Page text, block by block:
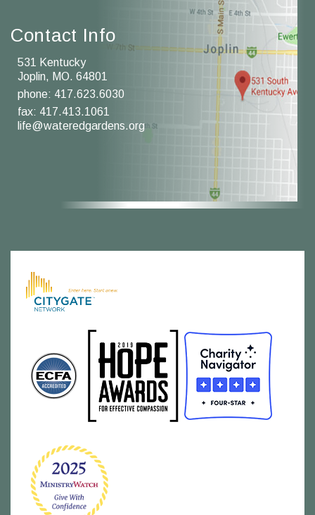
Contact Info
531 Kentucky
Joplin, MO. 64801
phone: 417.623.6030
fax: 417.413.1061
life@wateredgardens.org